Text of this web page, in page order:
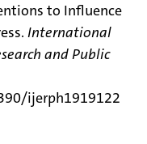
to Influence
International
and Public
ijerph1919122